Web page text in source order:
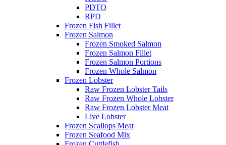
PDTO
RPD
Frozen Fish Fillet
Frozen Salmon
Frozen Smoked Salmon
Frozen Salmon Fillet
Frozen Salmon Portions
Frozen Whole Salmon
Frozen Lobster
Raw Frozen Lobster Tails
Raw Frozen Whole Lobster
Raw Frozen Lobster Meat
Live Lobster
Frozen Scallops Meat
Frozen Seafood Mix